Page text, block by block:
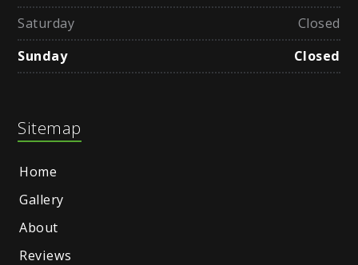
Saturday
Closed
Sunday
Closed
Sitemap
Home
Gallery
About
Reviews